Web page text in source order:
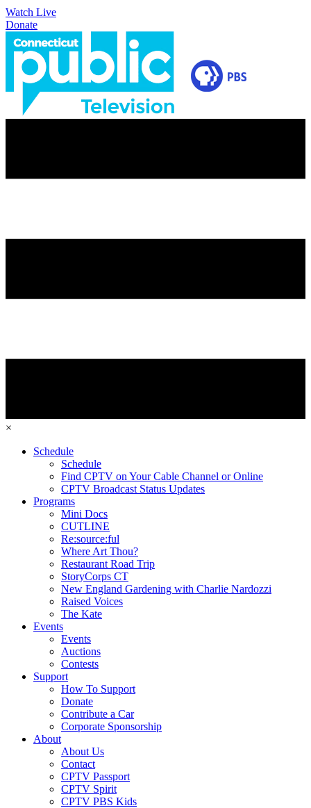
Watch Live
Donate
×
Schedule
Schedule
Find CPTV on Your Cable Channel or Online
CPTV Broadcast Status Updates
Programs
Mini Docs
CUTLINE
Re:source:ful
Where Art Thou?
Restaurant Road Trip
StoryCorps CT
New England Gardening with Charlie Nardozzi
Raised Voices
The Kate
Events
Events
Auctions
Contests
Support
How To Support
Donate
Contribute a Car
Corporate Sponsorship
About
About Us
Contact
CPTV Passport
CPTV Spirit
CPTV PBS Kids